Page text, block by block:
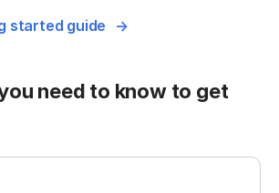
started guide
need to know to get